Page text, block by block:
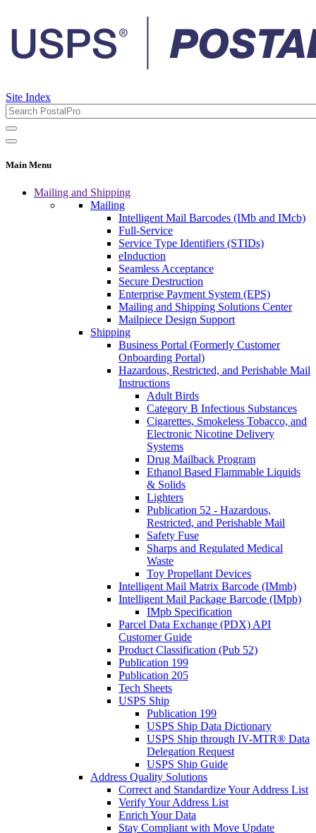
Site Index
Main Menu
Mailing and Shipping
Mailing
Intelligent Mail Barcodes (IMb and IMcb)
Full-Service
Service Type Identifiers (STIDs)
eInduction
Seamless Acceptance
Secure Destruction
Enterprise Payment System (EPS)
Mailing and Shipping Solutions Center
Mailpiece Design Support
Shipping
Business Portal (Formerly Customer
Onboarding Portal)
Hazardous, Restricted, and Perishable Mail
Instructions
Adult Birds
Category B Infectious Substances
Cigarettes, Smokeless Tobacco, and
Electronic Nicotine Delivery
Systems
Drug Mailback Program
Ethanol Based Flammable Liquids
& Solids
Lighters
Publication 52 - Hazardous,
Restricted, and Perishable Mail
Safety Fuse
Sharps and Regulated Medical
Waste
Toy Propellant Devices
Intelligent Mail Matrix Barcode (IMmb)
Intelligent Mail Package Barcode (IMpb)
IMpb Specification
Parcel Data Exchange (PDX) API
Customer Guide
Product Classification (Pub 52)
Publication 199
Publication 205
Tech Sheets
USPS Ship
Publication 199
USPS Ship Data Dictionary
USPS Ship through IV-MTR® Data
Delegation Request
USPS Ship Guide
Address Quality Solutions
Correct and Standardize Your Address List
Verify Your Address List
Enrich Your Data
Stay Compliant with Move Update